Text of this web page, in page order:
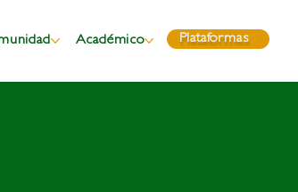
Académico Plataformas